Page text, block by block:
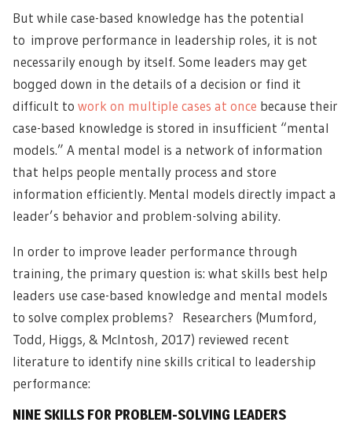
But while case-based knowledge has the potential
to improve performance in leadership roles, it is not
necessarily enough by itself. Some leaders may get
bogged down in the details of a decision or find it
difficult to work on multiple cases at once because their
case-based knowledge is stored in insufficient “mental
models.” A mental model is a network of information
that helps people mentally process and store
information efficiently. Mental models directly impact a
leader’s behavior and problem-solving ability.
In order to improve leader performance through
training, the primary question is: what skills best help
leaders use case-based knowledge and mental models
to solve complex problems? Researchers (Mumford,
Todd, Higgs, & McIntosh, 2017) reviewed recent
literature to identify nine skills critical to leadership
performance:
NINE SKILLS FOR PROBLEM-SOLVING LEADERS